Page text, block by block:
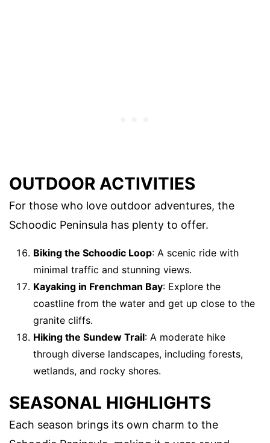
OUTDOOR ACTIVITIES
For those who love outdoor adventures, the
Schoodic Peninsula has plenty to offer.
Biking the Schoodic Loop: A scenic ride with
minimal traffic and stunning views.
Kayaking in Frenchman Bay: Explore the
coastline from the water and get up close to the
granite cliffs.
Hiking the Sundew Trail: A moderate hike
through diverse landscapes, including forests,
wetlands, and rocky shores.
SEASONAL HIGHLIGHTS
Each season brings its own charm to the